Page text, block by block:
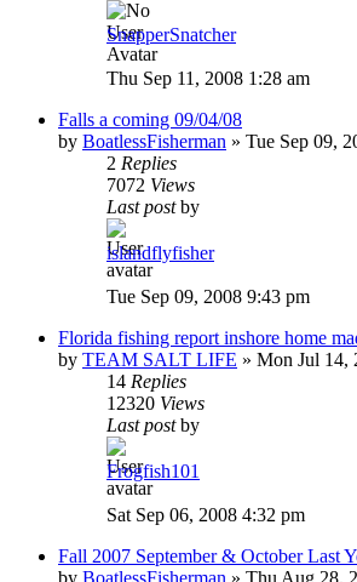
SnapperSnatcher
Thu Sep 11, 2008 1:28 am
Falls a coming 09/04/08
by BoatlessFisherman » Tue Sep 09,
2 Replies
7072 Views
Last postby
islandflyfisher
Tue Sep 09, 2008 9:43 pm
Florida fishing report inshore home
by TEAM SALT LIFE » Mon Jul 14,
14 Replies
12320 Views
Last postby
Frogfish101
Sat Sep 06, 2008 4:32 pm
Fall 2007 September & October Last
by BoatlessFisherman » Thu Aug 28,